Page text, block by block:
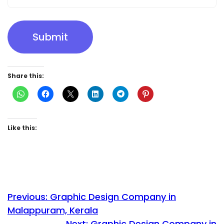
Submit
Share this:
Like this:
Previous: Graphic Design Company in
Malappuram, Kerala